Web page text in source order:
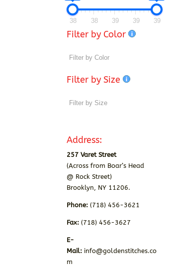
38 38 39 39 39
Filter by Color
Filter by Size
Address:
257 Varet Street
(Across from Boar’s Head
@ Rock Street)
Brooklyn, NY 11206.
Phone: (718) 456-3621
Fax:(718) 456-3627
E-
Mail: info@goldenstitches.co
m